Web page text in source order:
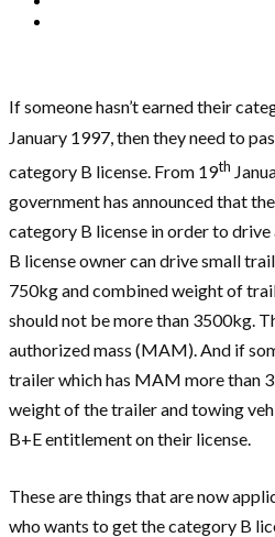
If someone hasn’t earned their
January 1997, then they need to
category B license. From 19th
government has announced that
category B license in order to
B license owner can drive small
750kg and combined weight of
should not be more than 3500kg.
authorized mass (MAM). And if
trailer which has MAM more than
weight of the trailer and towing
B+E entitlement on their license.
These are things that are now
who wants to get the category B